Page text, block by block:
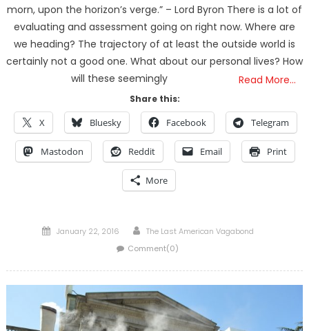
morn, upon the horizon’s verge.” – Lord Byron There is a lot of
evaluating and assessment going on right now. Where are
we heading? The trajectory of at least the outside world is
certainly not a good one. What about our personal lives? How
will these seemingly
Read More…
Share this:
X Bluesky Facebook Telegram
Mastodon Reddit Email Print
More
Posted
January 22, 2016 Author
The Last American Vagabond
Comment(0)